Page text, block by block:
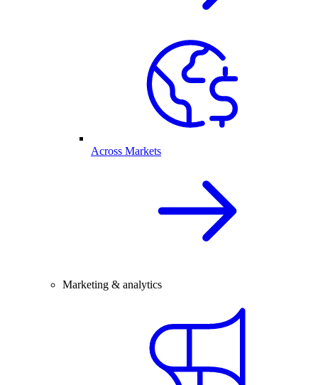
Across Markets
Marketing & analytics